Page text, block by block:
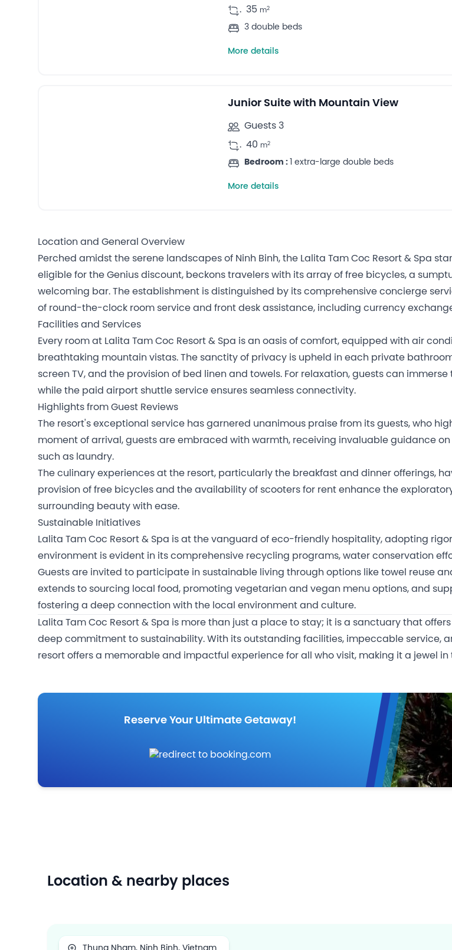
. 35 m2
3 double beds
More details
Junior Suite with Mountain View
Guests 3
. 40 m2
Bedroom : 1 extra-large double beds
More details
Location and General Overview
Perched amidst the serene landscapes of Ninh Binh, the Lalita Tam Coc Resort & Spa
eligible for the Genius discount, beckons travelers with its array of free bicycles, a
welcoming bar. The establishment is distinguished by its comprehensive concierge
of round-the-clock room service and front desk assistance, including currency
Facilities and Services
Every room at Lalita Tam Coc Resort & Spa is an oasis of comfort, equipped with air
breathtaking mountain vistas. The sanctity of privacy is upheld in each private
screen TV, and the provision of bed linen and towels. For relaxation, guests can
while the paid airport shuttle service ensures seamless connectivity.
Highlights from Guest Reviews
The resort's exceptional service has garnered unanimous praise from its guests, who
moment of arrival, guests are embraced with warmth, receiving invaluable guidance
such as laundry.
The culinary experiences at the resort, particularly the breakfast and dinner offerings,
provision of free bicycles and the availability of scooters for rent enhance the
surrounding beauty with ease.
Sustainable Initiatives
Lalita Tam Coc Resort & Spa is at the vanguard of eco-friendly hospitality, adopting
environment is evident in its comprehensive recycling programs, water conservation
Guests are invited to participate in sustainable living through options like towel reuse
extends to sourcing local food, promoting vegetarian and vegan menu options, and
fostering a deep connection with the local environment and culture.
Lalita Tam Coc Resort & Spa is more than just a place to stay; it is a sanctuary that
deep commitment to sustainability. With its outstanding facilities, impeccable service,
resort offers a memorable and impactful experience for all who visit, making it a jewel in
Reserve Your Ultimate Getaway!
Location & nearby places